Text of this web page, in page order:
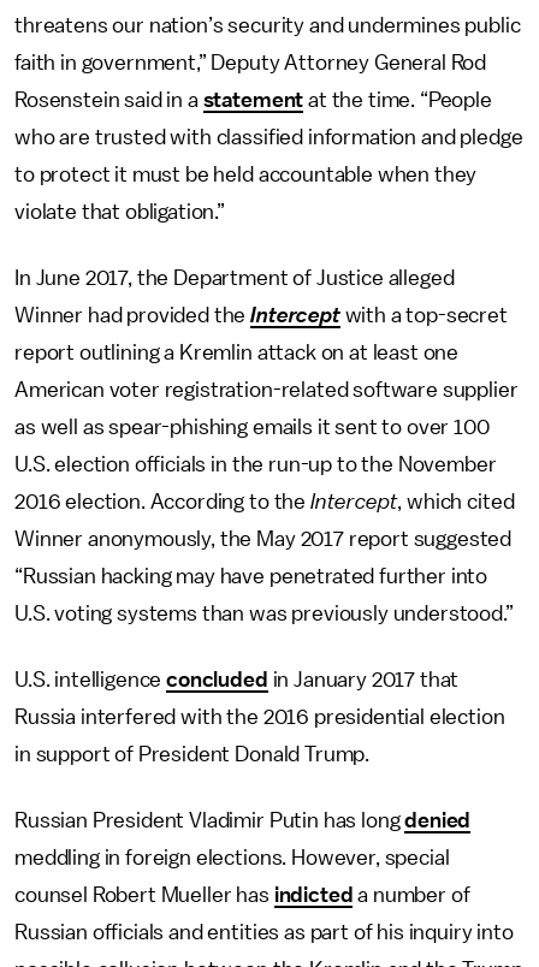
threatens our nation’s security and undermines public
faith in government,” Deputy Attorney General Rod
Rosenstein said in a statement at the time. “People
who are trusted with classified information and pledge
to protect it must be held accountable when they
violate that obligation.”
In June 2017, the Department of Justice alleged
Winner had provided theInterceptwith a top-secret
report outlining a Kremlin attack on at least one
American voter registration-related software supplier
as well as spear-phishing emails it sent to over 100
U.S. election officials in the run-up to the November
2016 election. According to the Intercept, which cited
Winner anonymously, the May 2017 report suggested
“Russian hacking may have penetrated further into
U.S. voting systems than was previously understood.”
U.S. intelligenceconcluded in January 2017 that
Russia interfered with the 2016 presidential election
in support of President Donald Trump.
Russian President Vladimir Putin has longdenied
meddling in foreign elections. However, special
counsel Robert Mueller has indicted a number of
Russian officials and entities as part of his inquiry into